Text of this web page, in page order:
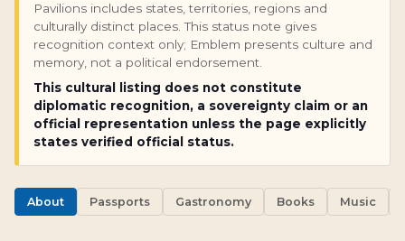
Pavilions includes states, territories, regions and
culturally distinct places. This status note gives
recognition context only; Emblem presents culture and
memory, not a political endorsement.
This cultural listing does not constitute
diplomatic recognition, a sovereignty claim or an
official representation unless the page explicitly
states verified official status.
About Passports Gastronomy Books Music